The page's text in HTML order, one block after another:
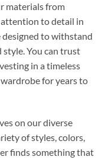
materials from
to detail in
designed to withstand
You can trust
in a timeless
for years to
on our diverse
of styles, colors,
finds something that